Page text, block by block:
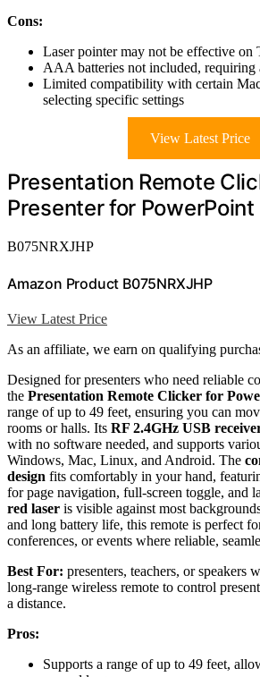
Cons:
Laser pointer may not be effective
AAA batteries not included, requiring
Limited compatibility with certain
selecting specific settings
View Latest Price
Presentation Remote
Presenter for PowerPoint
B075NRXJHP
Amazon Product B075NRXJHP
View Latest Price
As an affiliate, we earn on qualifying
Designed for presenters who need reliable
the Presentation Remote Clicker for
range of up to 49 feet, ensuring you can
rooms or halls. Its RF 2.4GHz USB
with no software needed, and supports
Windows, Mac, Linux, and Android. The
design fits comfortably in your hand,
for page navigation, full-screen toggle, and
red laser is visible against most
and long battery life, this remote is perfect
conferences, or events where reliable,
Best For: presenters, teachers, or speakers
long-range wireless remote to control
a distance.
Pros:
Supports a range of up to 49 feet,